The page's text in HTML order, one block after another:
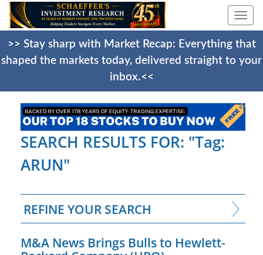
>> Stay sharp with Market Recap: Everything that
shaped the markets today, delivered straight to your
inbox.<<
SEARCH RESULTS FOR: "Tag:
ARUN"
REFINE YOUR SEARCH
M&A News Brings Bulls to Hewlett-